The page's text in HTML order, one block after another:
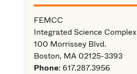
FEMCC
Integrated Science Complex
100 Morrissey Blvd.
Boston, MA 02125-3393
Phone: 617.287.3956